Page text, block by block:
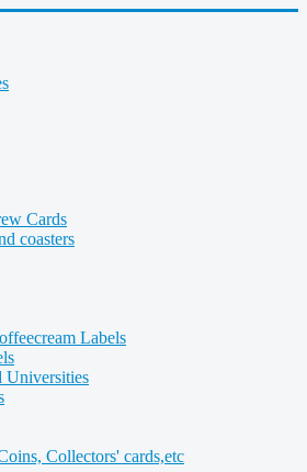
Cards
coasters
Labels
Universities
Collectors' cards,etc